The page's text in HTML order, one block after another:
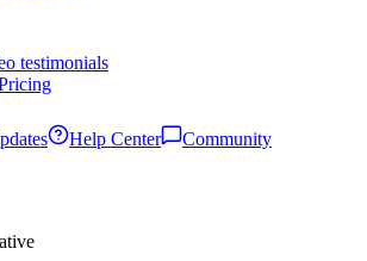
testimonials
Help Center
Community